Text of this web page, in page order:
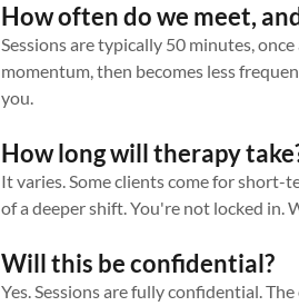
How often do we meet,
Sessions are typically 50 minutes,
momentum, then becomes less
you.
How long will therapy
It varies. Some clients come for short-
of a deeper shift. You're not locked in.
Will this be confidential?
Yes. Sessions are fully confidential.